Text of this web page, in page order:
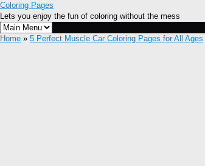
Coloring Pages
Lets you enjoy the fun of coloring without the mess
Home » 5 Perfect Muscle Car Coloring Pages for All Ages